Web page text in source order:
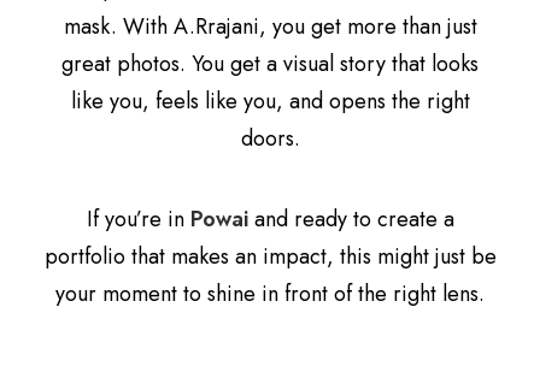
mask. With A.Rrajani, you get more than just
great photos. You get a visual story that looks
like you, feels like you, and opens the right
doors.
If you’re in Powaiand ready to create a
portfolio that makes an impact, this might just be
your moment to shine in front of the right lens.